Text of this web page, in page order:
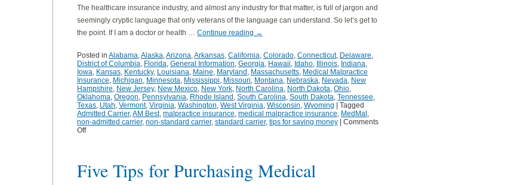
The healthcare insurance industry, and almost any industry for that matter, is full of jargon and
seemingly cryptic language that only veterans of the language can understand. So let’s get to
the point. If I am a doctor or health … Continue reading →
Posted in Alabama,Alaska,Arizona,Arkansas, California, Colorado, Connecticut, Delaware,
District of Columbia, Florida, General Information, Georgia, Hawaii, Idaho, Illinois, Indiana,
Iowa, Kansas, Kentucky, Louisiana, Maine, Maryland , Massachusetts, Medical Malpractice
Insurance, Michigan, Minnesota, Mississippi, Missouri, Montana, Nebraska, Nevada, New
Hampshire, New Jersey, New Mexico, New York, North Carolina, North Dakota, Ohio,
Oklahoma, Oregon, Pennsylvania, Rhode Island , South Carolina, South Dakota, Tennessee,
Texas, Utah, Vermont, Virginia, Washington, West Virginia, Wisconsin, Wyoming
Tagged
Admitted Carrier,AM Best, malpractice insurance, medical malpractice insurance, MedMal ,
non-admitted carrier, non-standard carrier, standard carrier, tips for saving money
Comments
Off
Five Tips for Purchasing Medical